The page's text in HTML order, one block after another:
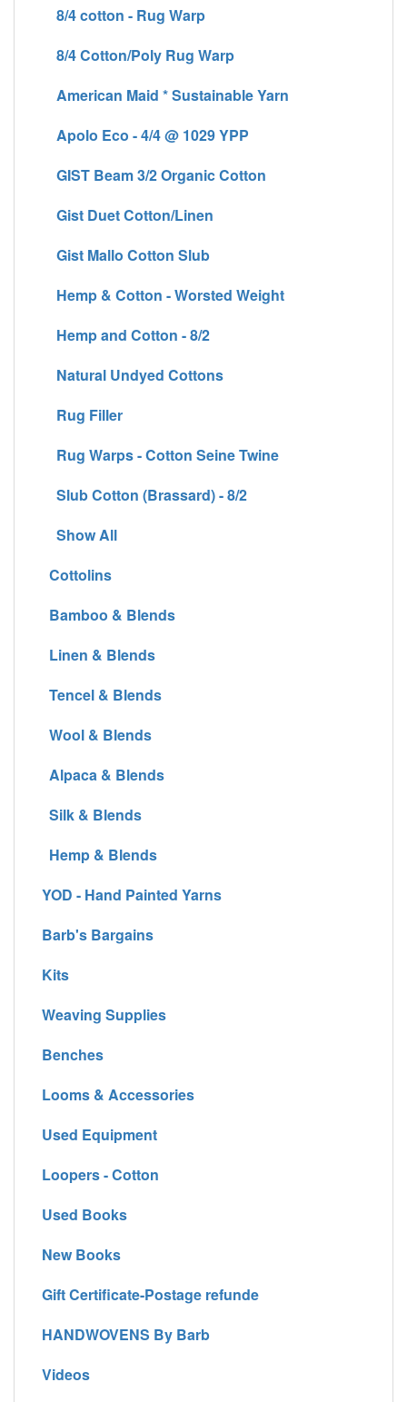
8/4 cotton - Rug Warp
8/4 Cotton/Poly Rug Warp
American Maid * Sustainable Yarn
Apolo Eco - 4/4 @ 1029 YPP
GIST Beam 3/2 Organic Cotton
Gist Duet Cotton/Linen
Gist Mallo Cotton Slub
Hemp & Cotton - Worsted Weight
Hemp and Cotton - 8/2
Natural Undyed Cottons
Rug Filler
Rug Warps - Cotton Seine Twine
Slub Cotton (Brassard) - 8/2
Show All
Cottolins
Bamboo & Blends
Linen & Blends
Tencel & Blends
Wool & Blends
Alpaca & Blends
Silk & Blends
Hemp & Blends
YOD - Hand Painted Yarns
Barb's Bargains
Kits
Weaving Supplies
Benches
Looms & Accessories
Used Equipment
Loopers - Cotton
Used Books
New Books
Gift Certificate-Postage refunde
HANDWOVENS By Barb
Videos